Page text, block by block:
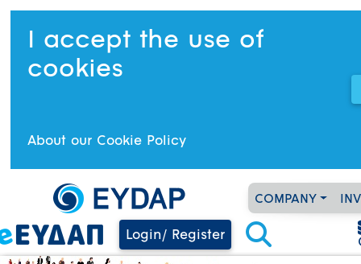
I accept the use of
cookies
About our Cookie Policy
COMPANY
Login/ Register